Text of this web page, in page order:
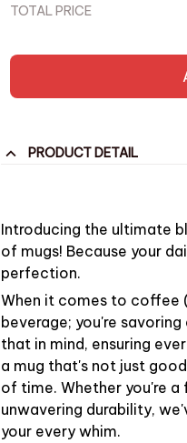
TOTAL PRICE
PRODUCT DETAIL
Introducing the ultimate
of mugs! Because your
perfection.
When it comes to coffee
beverage; you're
that in mind, ensuring
a mug that's not just
of time. Whether you're
unwavering durability,
your every whim.